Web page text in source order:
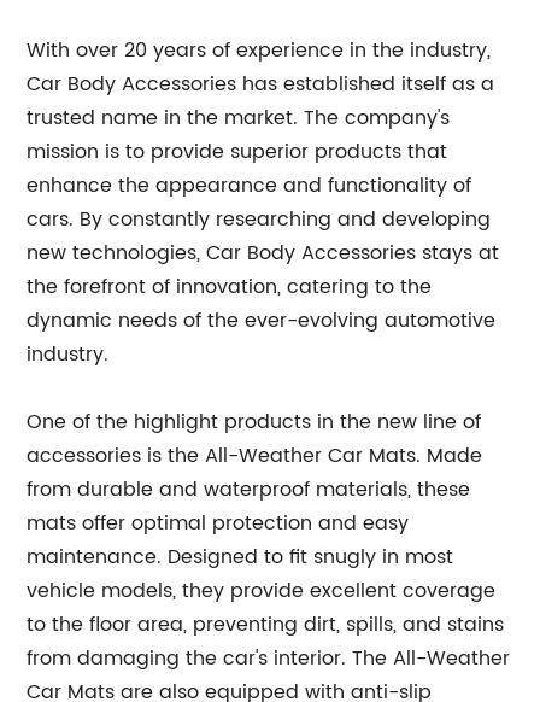
With over 20 years of experience in the industry,
Car Body Accessories has established itself as a
trusted name in the market. The company's
mission is to provide superior products that
enhance the appearance and functionality of
cars. By constantly researching and developing
new technologies, Car Body Accessories stays at
the forefront of innovation, catering to the
dynamic needs of the ever-evolving automotive
industry.
One of the highlight products in the new line of
accessories is the All-Weather Car Mats. Made
from durable and waterproof materials, these
mats offer optimal protection and easy
maintenance. Designed to fit snugly in most
vehicle models, they provide excellent coverage
to the floor area, preventing dirt, spills, and stains
from damaging the car's interior. The All-Weather
Car Mats are also equipped with anti-slip